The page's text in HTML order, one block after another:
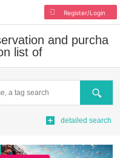
Register/Login
and purcha
list of
Search
detailed search